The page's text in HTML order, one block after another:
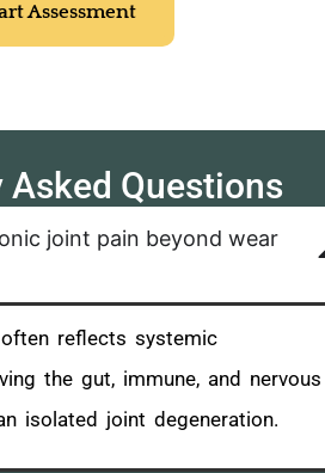
Assessment
Asked Questions
joint pain beyond wear
reflects systemic
the gut, immune, and nervous
isolated joint degeneration.